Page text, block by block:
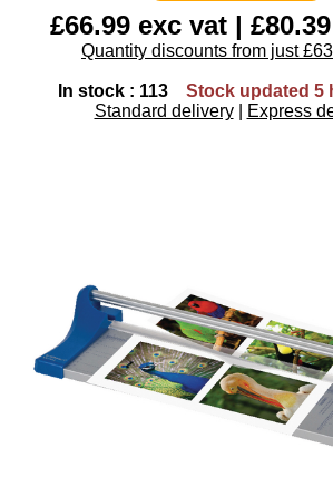
£66.99 exc vat |
Quantity discounts from just
In stock : 113
Stock updated 5
Standard delivery
Express